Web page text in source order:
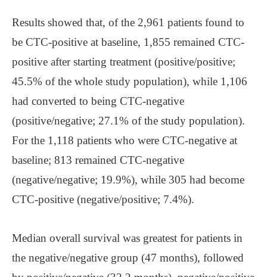
Results showed that, of the 2,961 patients found to
be CTC-positive at baseline, 1,855 remained CTC-
positive after starting treatment (positive/positive;
45.5% of the whole study population), while 1,106
had converted to being CTC-negative
(positive/negative; 27.1% of the study population).
For the 1,118 patients who were CTC-negative at
baseline; 813 remained CTC-negative
(negative/negative; 19.9%), while 305 had become
CTC-positive (negative/positive; 7.4%).
Median overall survival was greatest for patients in
the negative/negative group (47 months), followed